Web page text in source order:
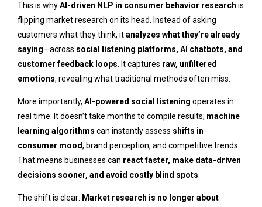
This is whyAI-driven NLP in consumer behavior research is
flipping market research on its head. Instead of asking
customers what they think, itanalyzes what they’re already
saying—across social listening platforms, AI chatbots, and
customer feedback loops. It captures raw, unfiltered
emotions, revealing what traditional methods often miss.
More importantly, AI-powered social listening operates in
real time. It doesn’t take months to compile results; machine
learning algorithms can instantly assess shifts in
consumer mood, brand perception, and competitive trends.
That means businesses can react faster, make data-driven
decisions sooner, and avoid costly blind spots.
The shift is clear: Market research is no longer about